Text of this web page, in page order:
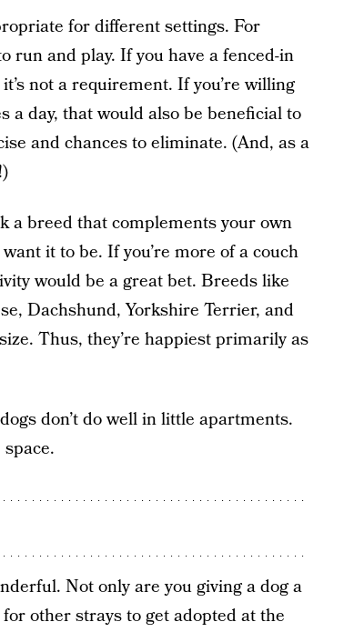
for different settings. For
run and play. If you have a fenced-in
not a requirement. If you’re willing
day, that would also be beneficial to
and chances to eliminate. (And, as a
a breed that complements your own
it to be. If you’re more of a couch
would be a great bet. Breeds like
Dachshund, Yorkshire Terrier, and
Thus, they’re happiest primarily as
don’t do well in little apartments.
Not only are you giving a dog a
other strays to get adopted at the